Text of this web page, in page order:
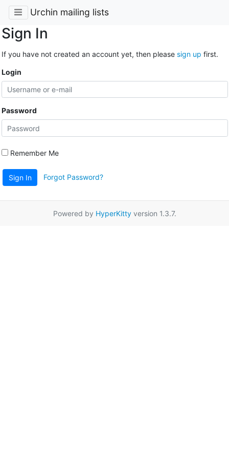
Urchin mailing lists
Sign In
If you have not created an account yet, then please sign up first.
Login
Password
Remember Me
Sign In Forgot Password?
Powered by HyperKittyversion 1.3.7.